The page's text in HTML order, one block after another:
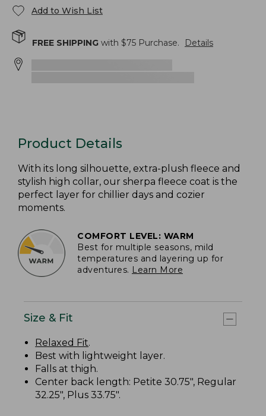
Add to Wish List
FREE SHIPPING with $75 Purchase. Details
Product Details
With its long silhouette, extra-plush fleece and
stylish high collar, our sherpa fleece coat is the
perfect layer for chillier days and cozier
moments.
COMFORT LEVEL: WARM
Best for multiple seasons, mild
temperatures and layering up for
adventures. Learn More
Size & Fit
Relaxed Fit.
Best with lightweight layer.
Falls at thigh.
Center back length: Petite 30.75", Regular
32.25", Plus 33.75".